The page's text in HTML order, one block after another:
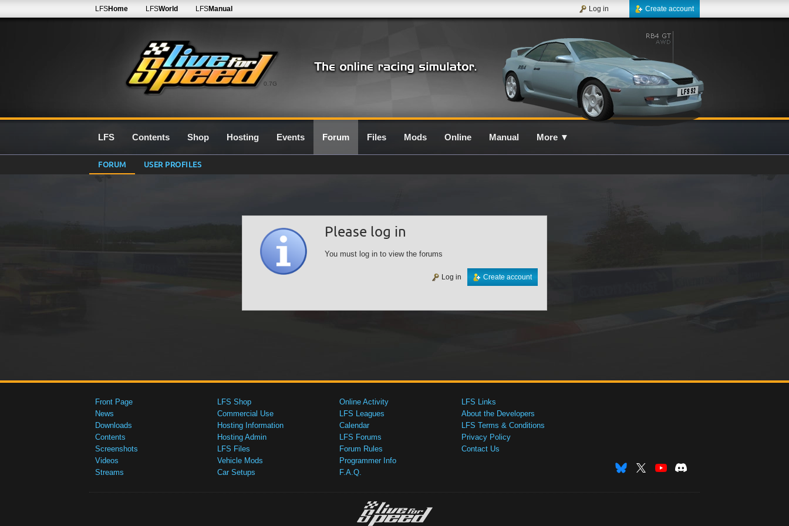
0.7G
LFSHome LFSWorld LFSManual Create account
Log in
LFS Contents Shop Hosting Events Forum Files Mods Online Manual More ▼
FORUM USER PROFILES
Please log in
You must log in to view the forums
Create account
Log in
Front Page
News
Downloads
Contents
Screenshots
Videos
Streams
LFS Shop
Commercial Use
Hosting Information
Hosting Admin
LFS Files
Vehicle Mods
Car Setups
Online Activity
LFS Leagues
Calendar
LFS Forums
Forum Rules
Programmer Info
F.A.Q.
LFS Links
About the Developers
LFS Terms & Conditions
Privacy Policy
Contact Us